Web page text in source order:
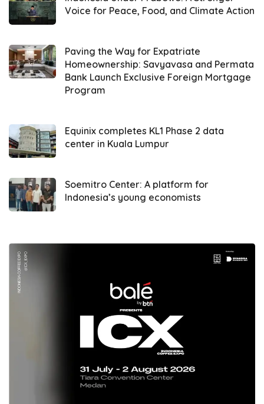
synergize, and we want to ensure smooth
border economic exchanges,” she stated.
She praised the progress at PLBN Skouw,
particularly in infrastructure and cross-border
the border conditions in Skouw are quite
good, including smooth market transactions.
provided grants to support development on
the neighboring country’s side.”
improving service quality in border areas, in
line with the directives of Home Affairs
Minister Muhammad Tito Karnavian. “Services
must continue to be enhanced, whether in
infrastructure, administration, health, or
Skouw State Border Post
see excellent progress, and we hope the
Papua Provincial Government will continue
strengthening these efforts,” Ribka explained.
Voice for Peace, Food, and Climate Action
Paving the Way for Expatriate
Homeownership: Savyavasa and Permata
Bank Launch Exclusive Foreign Mortgage
Program
Equinix completes KL1 Phase 2 data
center in Kuala Lumpur
Soemitro Center: A platform for
Indonesia’s young economists